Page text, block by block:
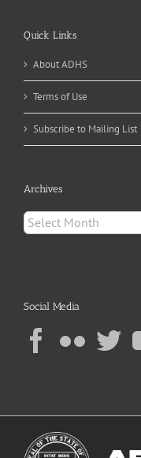
Quick Links
About ADHS
Terms of Use
Subscribe to Mailing List
Archives
Archives
Social Media